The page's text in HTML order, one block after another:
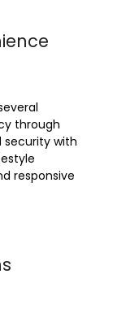
through
security with
responsive